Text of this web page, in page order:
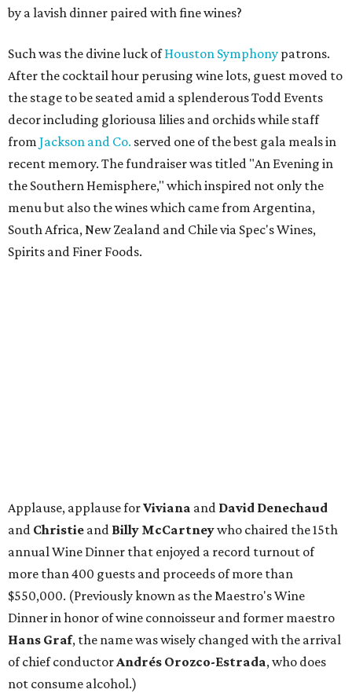
by a lavish dinner paired with fine wines?
Such was the divine luck ofHouston Symphony patrons.
After the cocktail hour perusing wine lots, guest moved to
the stage to be seated amid a splenderous Todd Events
decor including gloriousa lilies and orchids while staff
from Jackson and Co. served one of the best gala meals in
recent memory. The fundraiser was titled "An Evening in
the Southern Hemisphere," which inspired not only the
menu but also the wines which came from Argentina,
South Africa, New Zealand and Chile via Spec's Wines,
Spirits and Finer Foods.
Applause, applause forViviana and David Denechaud
and Christie and Billy McCartneywho chaired the 15th
annual Wine Dinner that enjoyed a record turnout of
more than 400 guests and proceeds of more than
$550,000. (Previously known as the Maestro's Wine
Dinner in honor of wine connoisseur and former maestro
Hans Graf, the name was wisely changed with the arrival
of chief conductorAndrés Orozco-Estrada, who does
not consume alcohol.)